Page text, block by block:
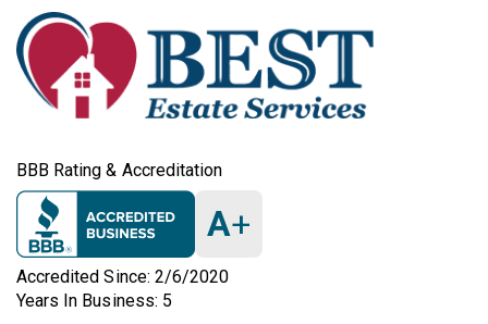
BBB Rating & Accreditation
A+
Accredited Since: 2/6/2020
Years In Business: 5